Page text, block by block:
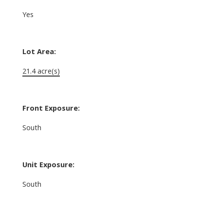
Yes
Lot Area:
21.4 acre(s)
Front Exposure:
South
Unit Exposure:
South